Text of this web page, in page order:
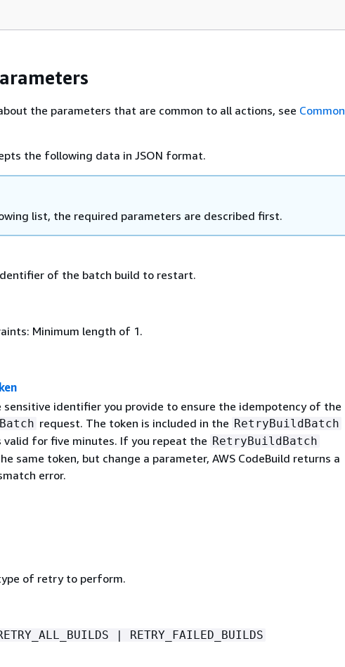
the parameters that are common to all actions, see Common
the following data in JSON format.
list, the required parameters are described first.
of the batch build to restart.
Minimum length of 1.
sensitive identifier you provide to ensure the idempotency of the
request. The token is included in the RetryBuildBatch
valid for five minutes. If you repeat the RetryBuildBatch
same token, but change a parameter, AWS CodeBuild returns a
error.
of retry to perform.
| RETRY_FAILED_BUILDS